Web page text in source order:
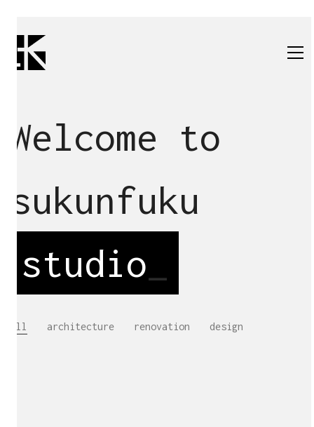
Welcome to
sukunfuku
studio
All architecture renovation design